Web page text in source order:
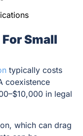
Small
typically costs
coexistence
in legal
which can drag